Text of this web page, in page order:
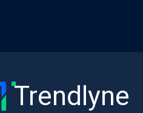
Trendlyne